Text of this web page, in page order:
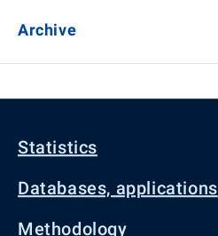
Archive
Statistics
Databases, applications
Methodology